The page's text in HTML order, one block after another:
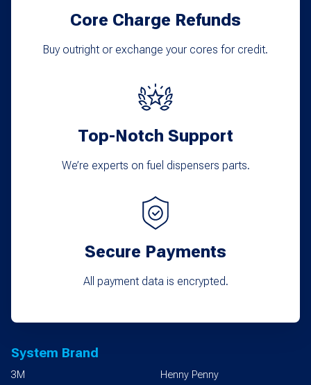
Core Charge Refunds
Buy outright or exchange your cores for credit.
Top-Notch Support
We’re experts on fuel dispensers parts.
Secure Payments
All payment data is encrypted.
System Brand
3M
Henny Penny